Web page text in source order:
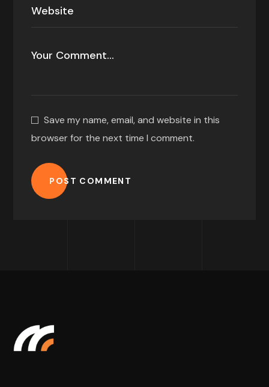
Save my name, email, and website in this
browser for the next time I comment.
POST COMMENT